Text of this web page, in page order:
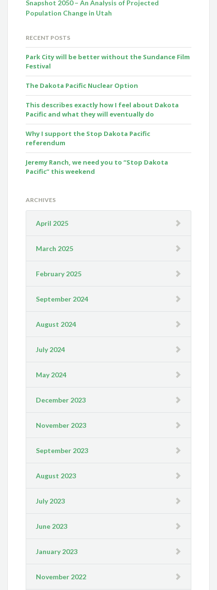
Snapshot 2050 – An Analysis of Projected
Population Change in Utah
RECENT POSTS
Park City will be better without the Sundance Film
Festival
The Dakota Pacific Nuclear Option
This describes exactly how I feel about Dakota
Pacific and what they will eventually do
Why I support the Stop Dakota Pacific
referendum
Jeremy Ranch, we need you to “Stop Dakota
Pacific” this weekend
ARCHIVES
April 2025
March 2025
February 2025
September 2024
August 2024
July 2024
May 2024
December 2023
November 2023
September 2023
August 2023
July 2023
June 2023
January 2023
November 2022